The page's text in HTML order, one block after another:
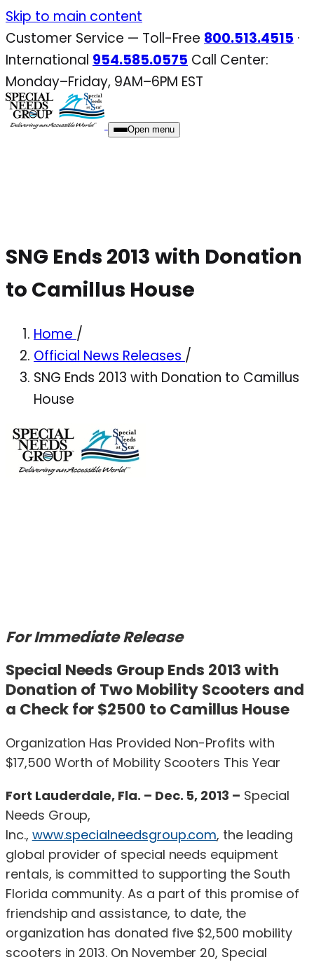
Skip
to
content
Skip to main content
Customer Service — Toll-Free 800.513.4515 ·
International 954.585.0575 Call Center:
Monday–Friday, 9AM–6PM EST
Open menu
SNG Ends 2013 with Donation
to Camillus House
Home /
Official News Releases /
SNG Ends 2013 with Donation to Camillus
House
For Immediate Release
Special Needs Group Ends 2013 with
Donation of Two Mobility Scooters and
a Check for $2500 to Camillus House
Organization Has Provided Non-Profits with
$17,500 Worth of Mobility Scooters This Year
Fort Lauderdale, Fla. – Dec. 5, 2013 – Special
Needs Group,
Inc., www.specialneedsgroup.com, the leading
global provider of special needs equipment
rentals, is committed to supporting the South
Florida community. As a part of this promise of
friendship and assistance, to date, the
organization has donated five $2,500 mobility
scooters in 2013. On November 20, Special